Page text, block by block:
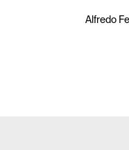
Alfredo